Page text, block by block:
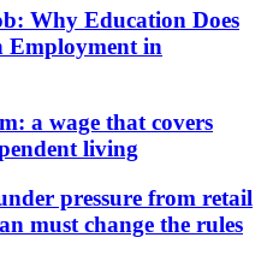
Why Education Does
Employment in
a wage that covers
living
pressure from retail
must change the rules